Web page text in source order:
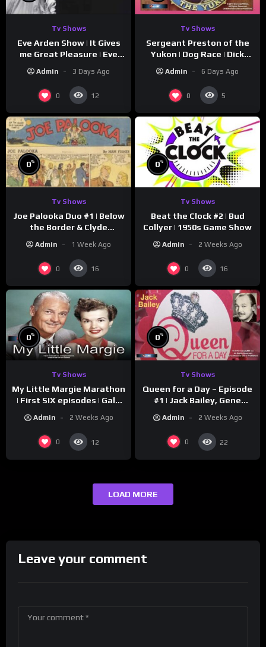
Tv Shows
Eve Arden Show | It Gives
me Great Pleasure | Eve
Admin 3 Days Ago
0 12
Tv Shows
Sergeant Preston of the
Yukon | Dog Race | Dick
Admin 6 Days Ago
0 5
0%
Tv Shows
Joe Palooka Duo #1 | Below
the Border & Clyde
Nappers | Joe Kirkwood Jr.,
Cathy Downs
Admin 1 Week Ago
0 16
0%
Tv Shows
Beat the Clock #2 | Bud
Collyer | 1950s Game Show
Admin 2 Weeks Ago
0 16
0%
Tv Shows
My Little Margie Marathon
| First SIX episodes | Gale
Admin 2 Weeks Ago
0 12
0%
Tv Shows
Queen for a Day – Episode
#1 | Jack Bailey, Gene
Admin 2 Weeks Ago
0 22
LOAD MORE
Leave your comment